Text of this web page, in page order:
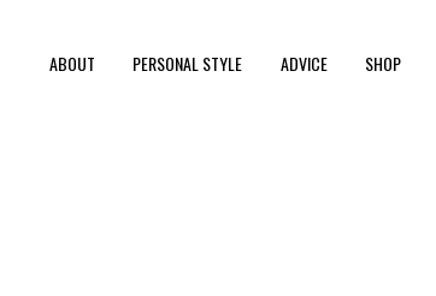
ABOUT PERSONAL STYLE ADVICE SHOP